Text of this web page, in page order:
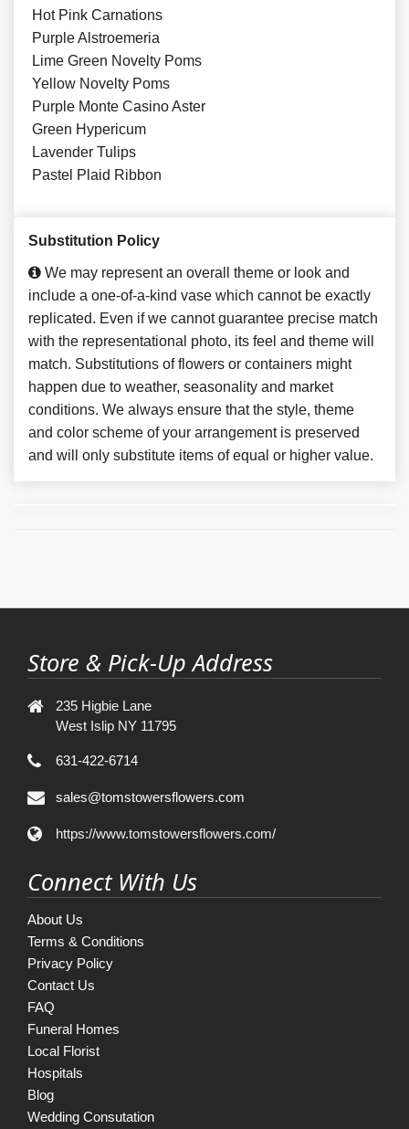
Hot Pink Carnations
Purple Alstroemeria
Lime Green Novelty Poms
Yellow Novelty Poms
Purple Monte Casino Aster
Green Hypericum
Lavender Tulips
Pastel Plaid Ribbon
Substitution Policy
We may represent an overall theme or look and
include a one-of-a-kind vase which cannot be exactly
replicated. Even if we cannot guarantee precise match
with the representational photo, its feel and theme will
match. Substitutions of flowers or containers might
happen due to weather, seasonality and market
conditions. We always ensure that the style, theme
and color scheme of your arrangement is preserved
and will only substitute items of equal or higher value.
Store & Pick-Up Address
235 Higbie Lane
West Islip NY 11795
631-422-6714
sales@tomstowersflowers.com
https://www.tomstowersflowers.com/
Connect With Us
About Us
Terms & Conditions
Privacy Policy
Contact Us
FAQ
Funeral Homes
Local Florist
Hospitals
Blog
Wedding Consutation